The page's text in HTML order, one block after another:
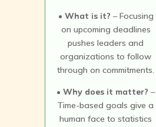
• What is it? – Focusing
on upcoming deadlines
pushes leaders and
organizations to follow
through on commitments.
• Why does it matter? –
Time-based goals give a
human face to statistics